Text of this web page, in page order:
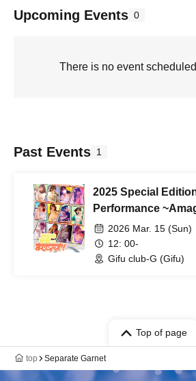
Upcoming Events 0
There is no event
Past Events 1
2025 Special
Performance
graduating?!~
2026 Mar. 15 (Sun)
12: 00-
Gifu club-G (Gifu)
Top of page
top Separate Garnet